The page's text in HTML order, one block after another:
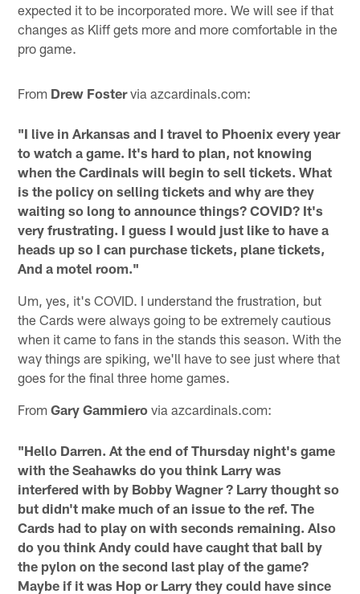
expected it to be incorporated more. We will see if that
changes as Kliff gets more and more comfortable in the
pro game.
From Drew Fostervia azcardinals.com:
"I live in Arkansas and I travel to Phoenix every year
to watch a game. It's hard to plan, not knowing
when the Cardinals will begin to sell tickets. What
is the policy on selling tickets and why are they
waiting so long to announce things? COVID? It's
very frustrating. I guess I would just like to have a
heads up so I can purchase tickets, plane tickets,
And a motel room."
Um, yes, it's COVID. I understand the frustration, but
the Cards were always going to be extremely cautious
when it came to fans in the stands this season. With the
way things are spiking, we'll have to see just where that
goes for the final three home games.
FromGary Gammiero via azcardinals.com:
"Hello Darren. At the end of Thursday night's game
with the Seahawks do you think Larry was
interfered with by Bobby Wagner ? Larry thought so
but didn't make much of an issue to the ref. The
Cards had to play on with seconds remaining. Also
do you think Andy could have caught that ball by
the pylon on the second last play of the game?
Maybe if it was Hop or Larry they could have since